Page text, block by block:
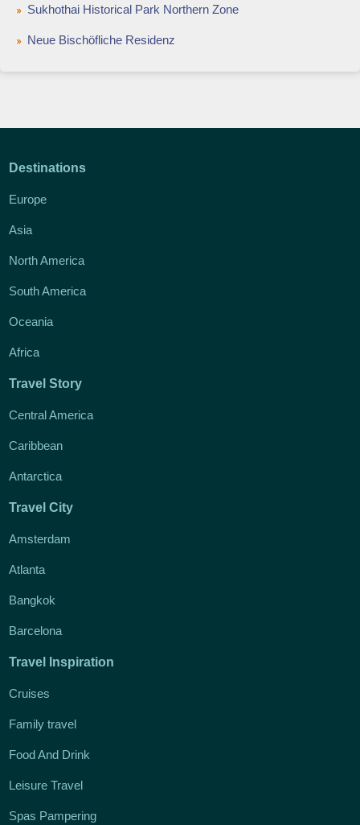
Sukhothai Historical Park Northern Zone
Neue Bischöfliche Residenz
Destinations
Europe
Asia
North America
South America
Oceania
Africa
Travel Story
Central America
Caribbean
Antarctica
Travel City
Amsterdam
Atlanta
Bangkok
Barcelona
Travel Inspiration
Cruises
Family travel
Food And Drink
Leisure Travel
Spas Pampering